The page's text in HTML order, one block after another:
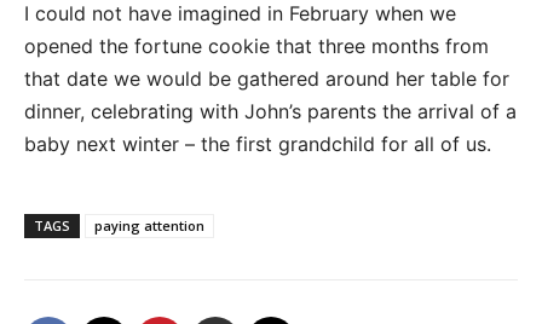
I could not have imagined in February when we
opened the fortune cookie that three months from
that date we would be gathered around her table for
dinner, celebrating with John’s parents the arrival of a
baby next winter – the first grandchild for all of us.
TAGS paying attention